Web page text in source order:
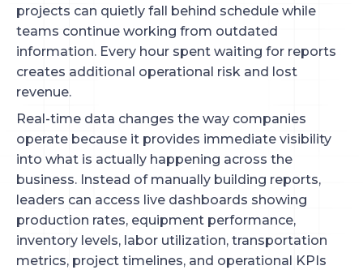
projects can quietly fall behind schedule while
teams continue working from outdated
information. Every hour spent waiting for reports
creates additional operational risk and lost
revenue.
Real-time data changes the way companies
operate because it provides immediate visibility
into what is actually happening across the
business. Instead of manually building reports,
leaders can access live dashboards showing
production rates, equipment performance,
inventory levels, labor utilization, transportation
metrics, project timelines, and operational KPIs